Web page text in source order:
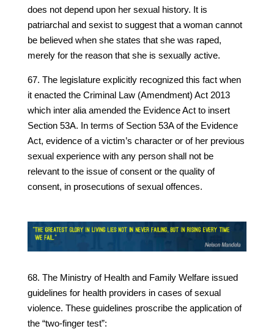
does not depend upon her sexual history. It is
patriarchal and sexist to suggest that a woman cannot
be believed when she states that she was raped,
merely for the reason that she is sexually active.
67. The legislature explicitly recognized this fact when
it enacted the Criminal Law (Amendment) Act 2013
which inter alia amended the Evidence Act to insert
Section 53A. In terms of Section 53A of the Evidence
Act, evidence of a victim’s character or of her previous
sexual experience with any person shall not be
relevant to the issue of consent or the quality of
consent, in prosecutions of sexual offences.
68. The Ministry of Health and Family Welfare issued
guidelines for health providers in cases of sexual
violence. These guidelines proscribe the application of
the “two-finger test”: